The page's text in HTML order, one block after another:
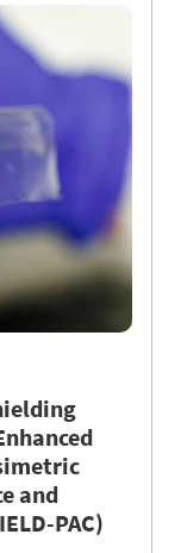
and
PAC)